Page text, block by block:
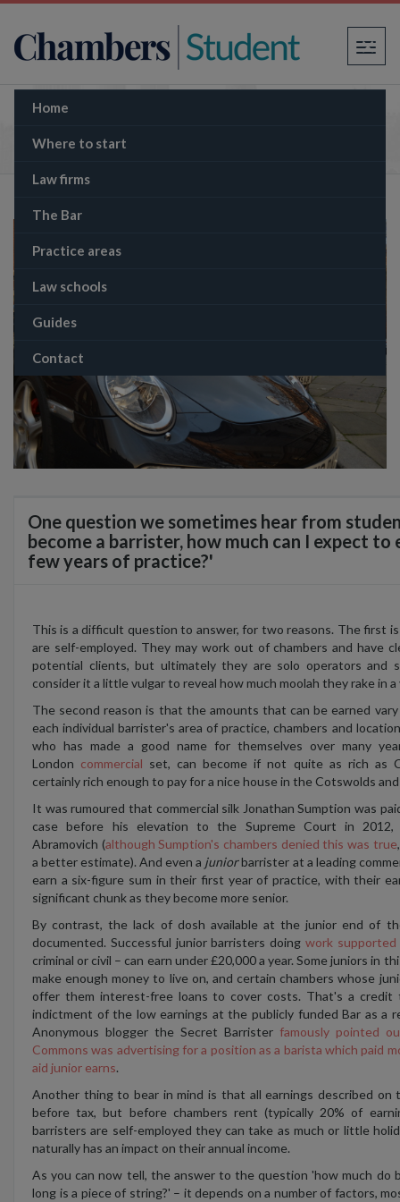
×
Home
Where to start
Law firms
The Bar
Practice areas
Law schools
Guides
Contact
How much do barristers earn?
One question we sometimes hear from
become a barrister, how much can I expect to
few years of practice?'
This is a difficult question to answer, for two reasons. The first
are self-employed. They may work out of chambers and have
potential clients, but ultimately they are solo operators and
consider it a little vulgar to reveal how much moolah they rake in a
The second reason is that the amounts that can be earned
each individual barrister's area of practice, chambers and
who has made a good name for themselves over many
London commercial set, can become if not quite as rich as
certainly rich enough to pay for a nice house in the Cotswolds
It was rumoured that commercial silk Jonathan Sumption was
case before his elevation to the Supreme Court in 2012,
Abramovich (although Sumption's chambers denied this was true
a better estimate). And even a juniorbarrister at a leading
earn a six-figure sum in their first year of practice, with their
significant chunk as they become more senior.
By contrast, the lack of dosh available at the junior end of
documented. Successful junior barristers doing work supported
criminal or civil – can earn under £20,000 a year. Some juniors in
make enough money to live on, and certain chambers whose
offer them interest-free loans to cover costs. That's a credit
indictment of the low earnings at the publicly funded Bar as a
Anonymous blogger the Secret Barrister famously pointed
Commons was advertising for a position as a barista which paid
aid junior earns.
Another thing to bear in mind is that all earnings described on
before tax, but before chambers rent (typically 20% of
barristers are self-employed they can take as much or little
naturally has an impact on their annual income.
As you can now tell, the answer to the question 'how much do
long is a piece of string?' – it depends on a number of factors,